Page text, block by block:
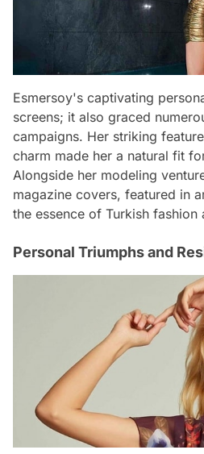
Esmersoy's captivating
screens; it also graced
campaigns. Her striking
charm made her a natural fit
Alongside her modeling
magazine covers, featured in
the essence of Turkish fashion
Personal Triumphs and